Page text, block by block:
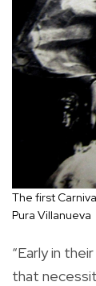
The first
Pura Villanueva
“Early in
that